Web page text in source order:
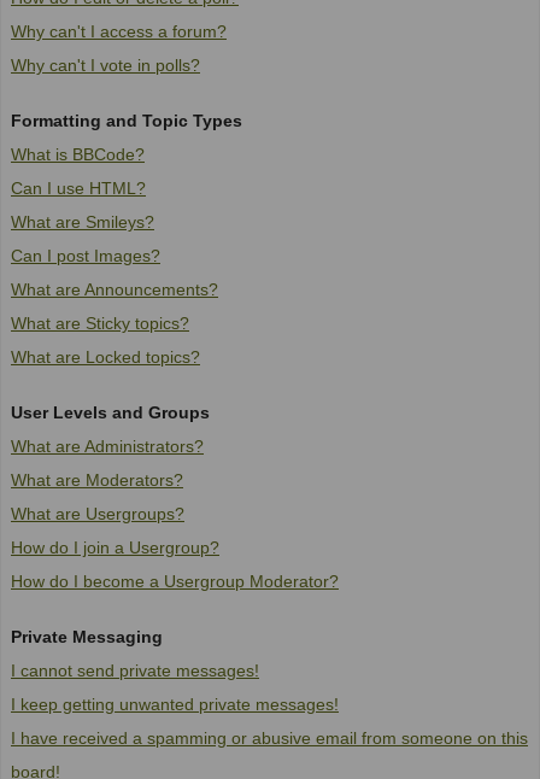
Why can't I access a forum?
Why can't I vote in polls?
Formatting and Topic Types
What is BBCode?
Can I use HTML?
What are Smileys?
Can I post Images?
What are Announcements?
What are Sticky topics?
What are Locked topics?
User Levels and Groups
What are Administrators?
What are Moderators?
What are Usergroups?
How do I join a Usergroup?
How do I become a Usergroup Moderator?
Private Messaging
I cannot send private messages!
I keep getting unwanted private messages!
I have received a spamming or abusive email from someone on this
board!